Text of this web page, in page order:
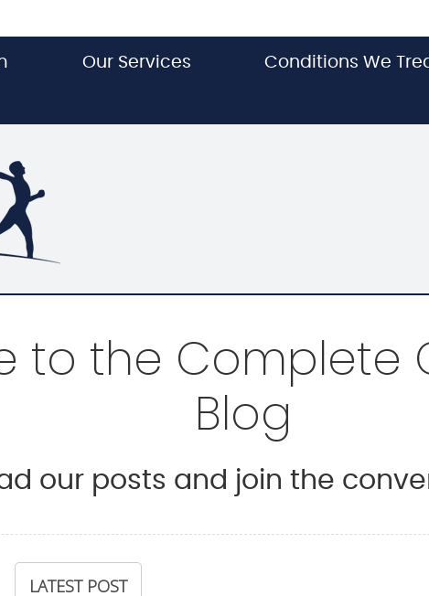
Our Services Conditions We
to the Complete
Blog
our posts and join the
LATEST POST